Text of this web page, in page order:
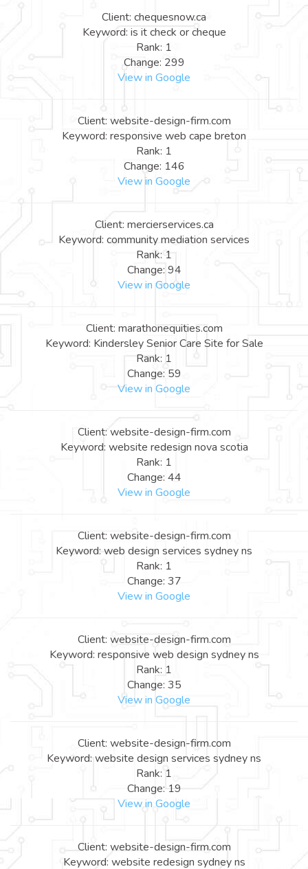
Client: chequesnow.ca
Keyword: is it check or cheque
Rank: 1
Change: 299
View in Google
Client: website-design-firm.com
Keyword: responsive web cape breton
Rank: 1
Change: 146
View in Google
Client: mercierservices.ca
Keyword: community mediation services
Rank: 1
Change: 94
View in Google
Client: marathonequities.com
Keyword: Kindersley Senior Care Site for Sale
Rank: 1
Change: 59
View in Google
Client: website-design-firm.com
Keyword: website redesign nova scotia
Rank: 1
Change: 44
View in Google
Client: website-design-firm.com
Keyword: web design services sydney ns
Rank: 1
Change: 37
View in Google
Client: website-design-firm.com
Keyword: responsive web design sydney ns
Rank: 1
Change: 35
View in Google
Client: website-design-firm.com
Keyword: website design services sydney ns
Rank: 1
Change: 19
View in Google
Client: website-design-firm.com
Keyword: website redesign sydney ns